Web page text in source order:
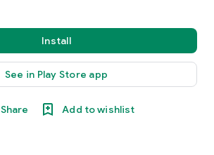
Install
See in Play Store app
Share Add to wishlist